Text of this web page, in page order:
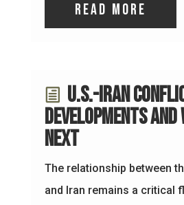
read more
U.S.-Iran
Developments and
Next
The relationship between
and Iran remains a critical